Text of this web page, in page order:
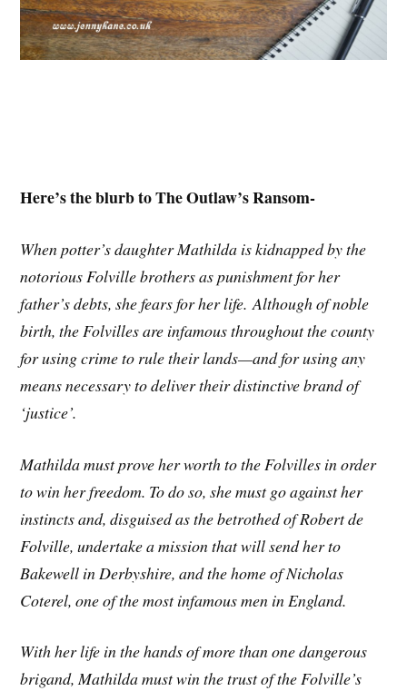
Here’s the blurb to The Outlaw’s Ransom-
When potter’s daughter Mathilda is kidnapped by the
notorious Folville brothers as punishment for her
father’s debts, she fears for her life. Although of noble
birth, the Folvilles are infamous throughout the county
for using crime to rule their lands—and for using any
means necessary to deliver their distinctive brand of
‘justice’.
Mathilda must prove her worth to the Folvilles in order
to win her freedom. To do so, she must go against her
instincts and, disguised as the betrothed of Robert de
Folville, undertake a mission that will send her to
Bakewell in Derbyshire, and the home of Nicholas
Coterel, one of the most infamous men in England.
With her life in the hands of more than one dangerous
brigand, Mathilda must win the trust of the Folville’s